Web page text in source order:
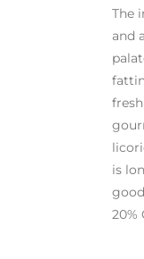
The
and
is
20%